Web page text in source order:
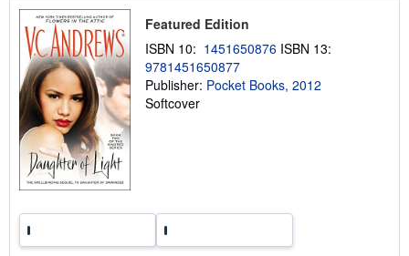
i
g
a
t
Featured Edition
ISBN 10: 1451650876 ISBN 13:
9781451650877
Publisher: Pocket Books, 2012
Softcover